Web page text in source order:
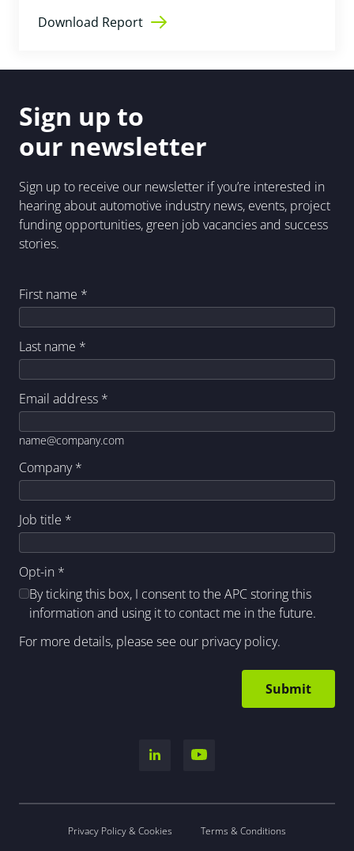
Download Report
Sign up to
our newsletter
Sign up to receive our newsletter if you’re interested in
hearing about automotive industry news, events, project
funding opportunities, green job vacancies and success
stories.
First name *
Last name *
Email address *
name@company.com
Company*
Job title *
Opt-in *
By ticking this box, I consent to the APC storing this
information and using it to contact me in the future.
For more details, please see our privacy policy.
Privacy Policy & Cookies Terms & Conditions